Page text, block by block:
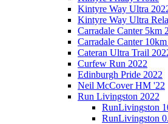
Kintyre Way Ultra
Kintyre Way Ultra
Carradale Canter 5km
Carradale Canter
Cateran Ultra Trail
Curfew Run 2022
Edinburgh Pride 2022
Neil McCover HM '22
Run Livingston 2022
RunLivingston
RunLivingston